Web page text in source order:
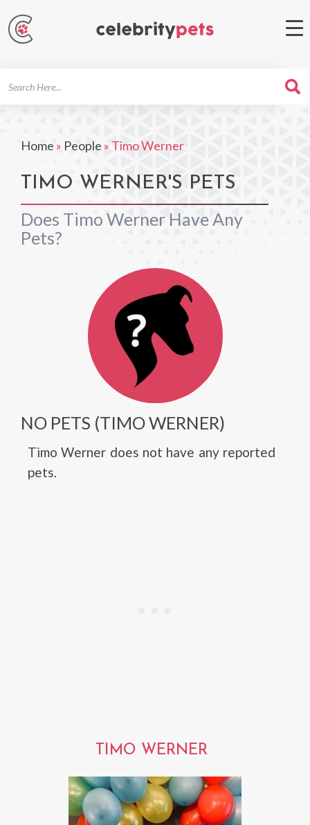
Home » People » Timo Werner
TIMO WERNER'S PETS
Does Timo Werner Have Any
Pets?
NO PETS (TIMO WERNER)
Timo Werner does not have any reported
pets.
TIMO WERNER